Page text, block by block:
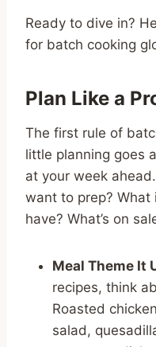
Ready to dive in?
for batch cooking
Plan Like a
The first rule of
little planning goes
at your week
want to prep?
have? What’s on
Meal Theme It
recipes, think
Roasted
salad,